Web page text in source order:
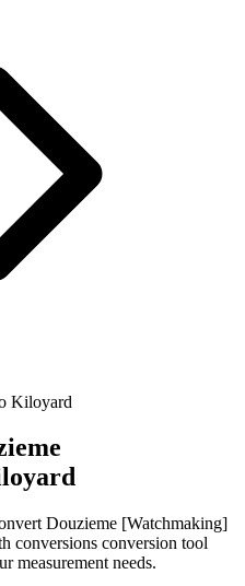
Kiloyard
Douzieme [Watchmaking]
conversions conversion tool
measurement needs.